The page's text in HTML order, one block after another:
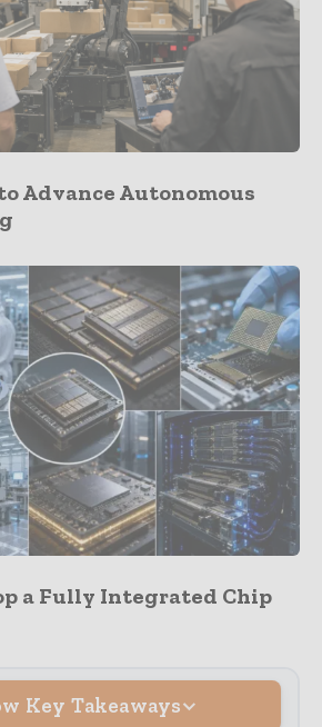
Advance Autonomous
a Fully Integrated Chip
Key Takeaways